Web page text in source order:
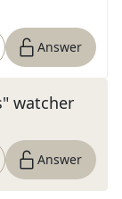
Answer
watcher
Answer